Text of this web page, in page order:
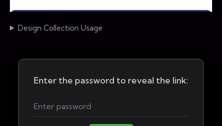
Design Collection Usage
Enter the password to reveal the link: